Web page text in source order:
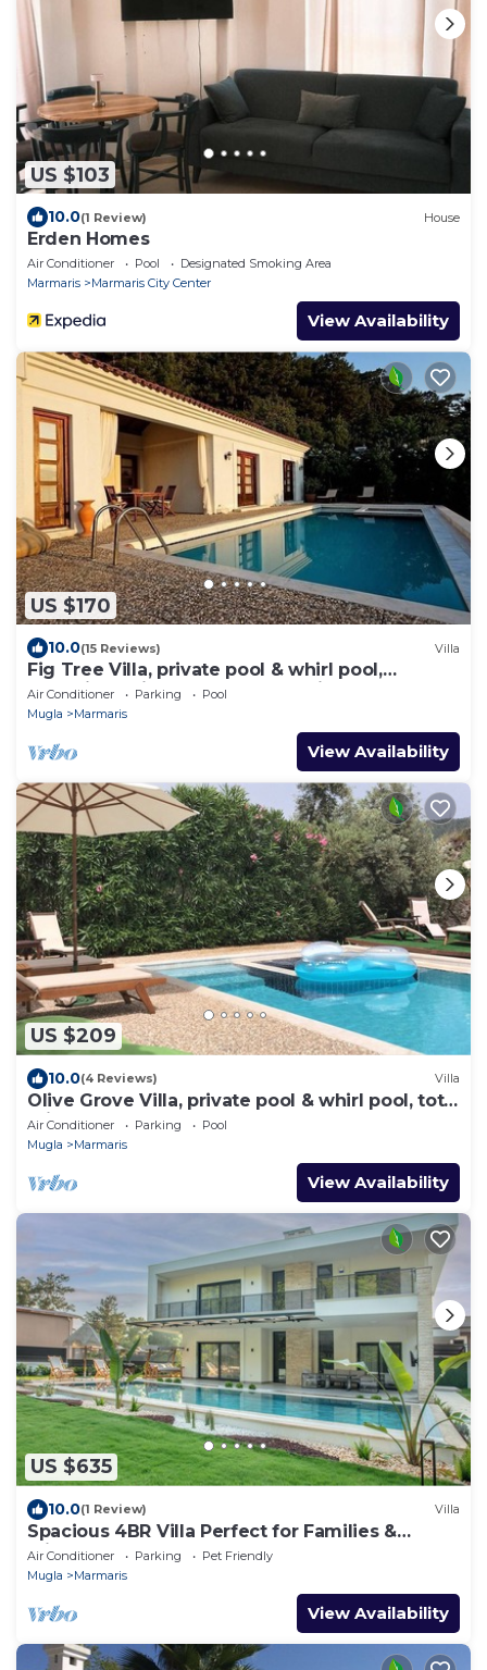
US $103
10.0(1 Review) House
Erden Homes
Air Conditioner Pool
Designated Smoking Area
Marmaris
Marmaris City Center
View Availability
US $170
10.0(15 Reviews) Villa
Fig Tree Villa, private pool & whirl pool,
seclusion, privacy, spectacular views
Air Conditioner Parking
Pool
Mugla
Marmaris
View Availability
US $209
10.0(4 Reviews) Villa
Olive Grove Villa, private pool & whirl pool, total
privacy
Air Conditioner Parking
Pool
Mugla
Marmaris
View Availability
US $635
10.0(1 Review) Villa
Spacious 4BR Villa Perfect for Families &
Friends
Air Conditioner Parking
Pet Friendly
Mugla
Marmaris
View Availability